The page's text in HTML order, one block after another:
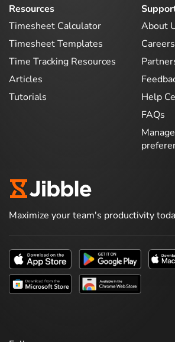
Resources
Timesheet Calculator
Timesheet Templates
Time Tracking Resources
Articles
Tutorials
About
Careers
Help
FAQs
Maximize your team's productivity